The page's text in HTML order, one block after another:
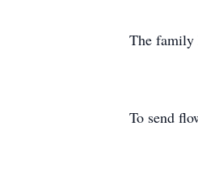
The family
To send